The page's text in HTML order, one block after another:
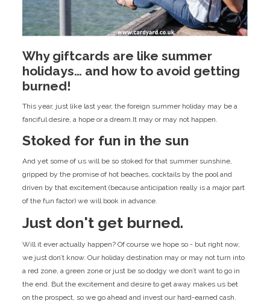
Why giftcards are like summer
holidays… and how to avoid getting
burned!
This year, just like last year, the foreign summer holiday may be a
fanciful desire, a hope or a dream.It may or may not happen.
Stoked for fun in the sun
And yet some of us will be so stoked for that summer sunshine,
gripped by the promise of hot beaches, cocktails by the pool and
driven by that excitement (because anticipation really is a major part
of the fun factor) we will book in advance.
Just don't get burned.
Will it ever actually happen? Of course we hope so - but right now,
we just don’t know. Our holiday destination may or may not turn into
a red zone, a green zone or just be so dodgy we don’t want to go in
the end. But the excitement and desire to get away makes us bet
on the prospect, so we go ahead and invest our hard-earned cash.